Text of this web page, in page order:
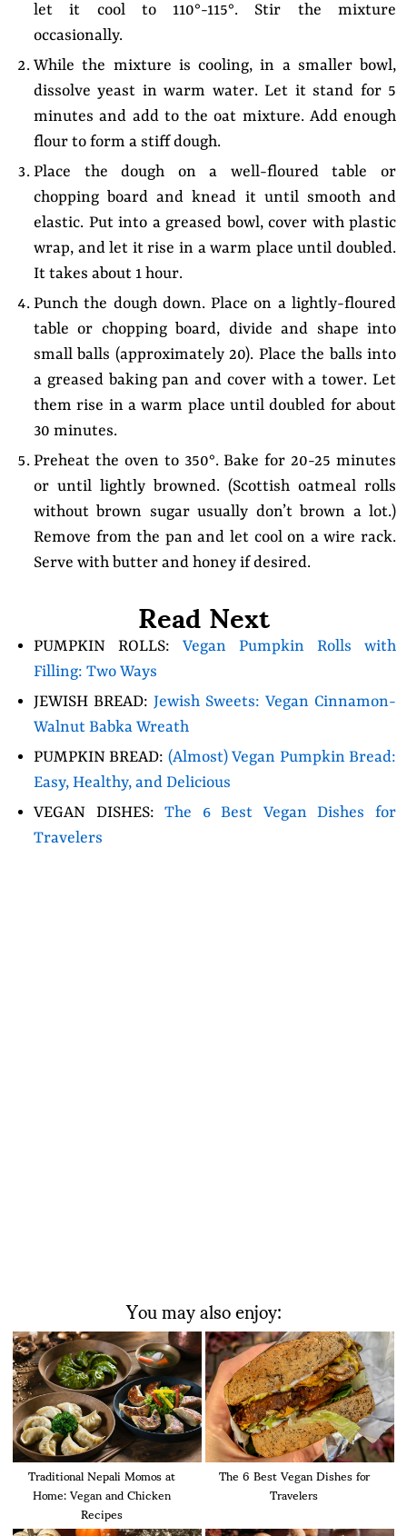
let it cool to 110°-115°. Stir the mixture
occasionally.
While the mixture is cooling, in a smaller bowl,
dissolve yeast in warm water. Let it stand for 5
minutes and add to the oat mixture. Add enough
flour to form a stiff dough.
Place the dough on a well-floured table or
chopping board and knead it until smooth and
elastic. Put into a greased bowl, cover with plastic
wrap, and let it rise in a warm place until doubled.
It takes about 1 hour.
Punch the dough down. Place on a lightly-floured
table or chopping board, divide and shape into
small balls (approximately 20). Place the balls into
a greased baking pan and cover with a tower. Let
them rise in a warm place until doubled for about
30 minutes.
Preheat the oven to 350°. Bake for 20-25 minutes
or until lightly browned. (Scottish oatmeal rolls
without brown sugar usually don’t brown a lot.)
Remove from the pan and let cool on a wire rack.
Serve with butter and honey if desired.
Read Next
PUMPKIN ROLLS: Vegan Pumpkin Rolls with
Filling: Two Ways
JEWISH BREAD: Jewish Sweets: Vegan Cinnamon-
Walnut Babka Wreath
PUMPKIN BREAD: (Almost) Vegan Pumpkin Bread:
Easy, Healthy, and Delicious
VEGAN DISHES:The 6 Best Vegan Dishes for
Travelers
You may also enjoy:
Traditional Nepali Momos at
Home: Vegan and Chicken
Recipes
The 6 Best Vegan Dishes for
Travelers